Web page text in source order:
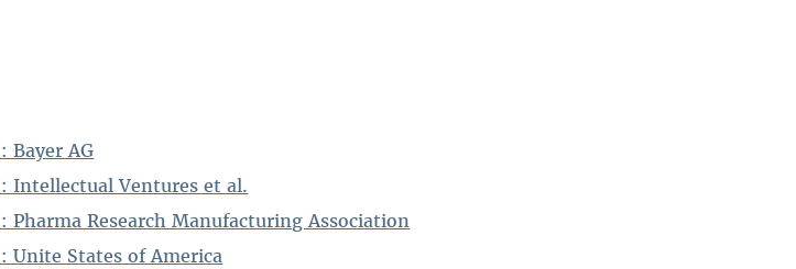
Bayer AG
Intellectual Ventures et al.
Research Manufacturing Association
Unite States of America